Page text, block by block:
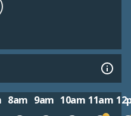
8am 9am 10am 11am